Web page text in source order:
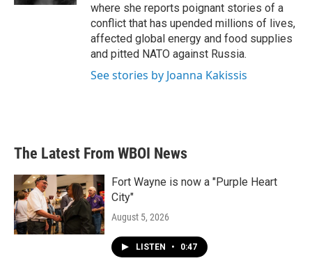
where she reports poignant stories of a
conflict that has upended millions of lives,
affected global energy and food supplies
and pitted NATO against Russia.
See stories by Joanna Kakissis
The Latest From WBOI News
Fort Wayne is now a "Purple Heart
City"
August 5, 2026
LISTEN • 0:47